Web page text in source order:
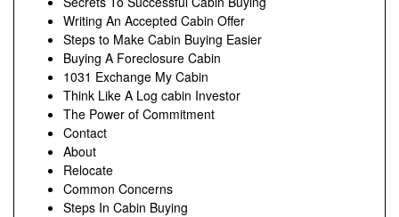
Writing An Accepted Cabin Offer
Steps to Make Cabin Buying Easier
Buying A Foreclosure Cabin
1031 Exchange My Cabin
Think Like A Log cabin Investor
The Power of Commitment
Contact
About
Relocate
Common Concerns
Steps In Cabin Buying